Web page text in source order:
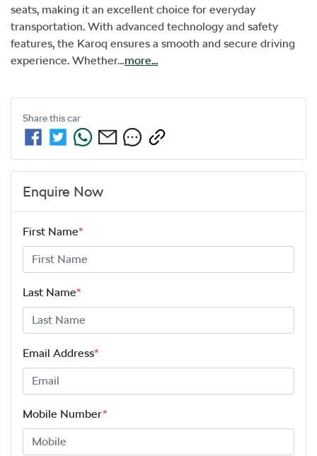
seats, making it an excellent choice for everyday
transportation. With advanced technology and safety
features, the Karoq ensures a smooth and secure driving
experience. Whether…more...
Share thiscar
Enquire Now
First Name*
Last Name*
Email Address*
Mobile Number*